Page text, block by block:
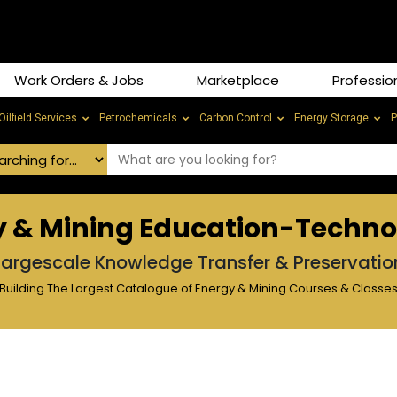
Work Orders & Jobs Marketplace
Services Petrochemicals Carbon Control Energy Storage
& Mining Education-
Knowledge Transfer &
Building The Largest Catalogue of Energy & Mining Courses & Classes